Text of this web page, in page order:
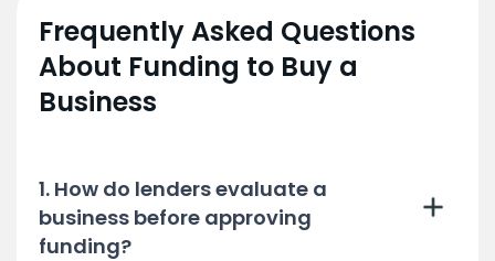
Frequently Asked Questions
About Funding to Buy a
Business
1. How do lenders evaluate a
business before approving
funding?